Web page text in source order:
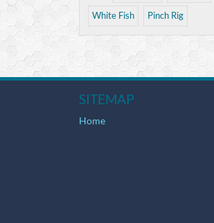
White Fish Pinch Rig
SITEMAP
Home